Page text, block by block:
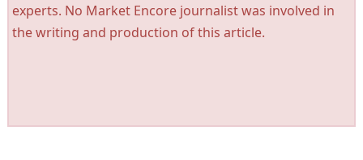
experts. No Market Encore journalist was involved in
the writing and production of this article.